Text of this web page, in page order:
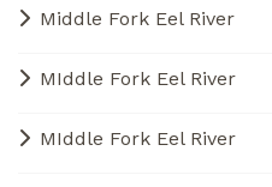
Middle Fork Eel River
MIddle Fork Eel River
MIddle Fork Eel River